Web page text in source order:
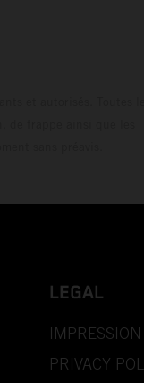
LEGAL
IMPRESSION
PRIVACY